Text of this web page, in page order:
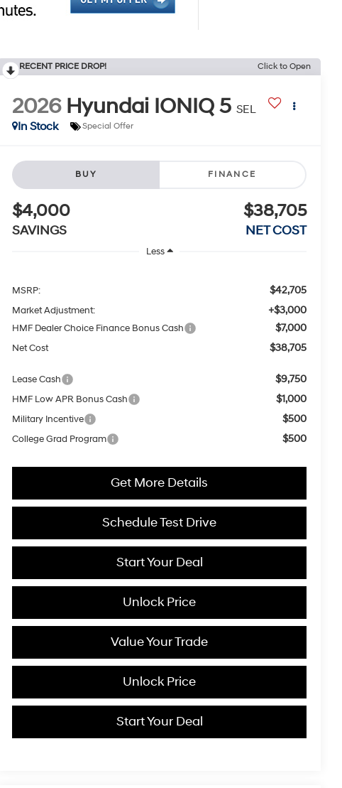
RECENT PRICE DROP! Click to Open
2026 Hyundai IONIQ 5 SEL
In Stock
Special Offer
BUY FINANCE
$4,000
SAVINGS
$38,705
NET COST
Less
MSRP: $42,705
Market Adjustment: +$3,000
HMF Dealer Choice Finance Bonus Cash $7,000
Net Cost $38,705
Lease Cash $9,750
HMF Low APR Bonus Cash $1,000
Military Incentive $500
College Grad Program $500
Get More Details
Schedule Test Drive
Start Your Deal
Unlock Price
Value Your Trade
Unlock Price
Start Your Deal